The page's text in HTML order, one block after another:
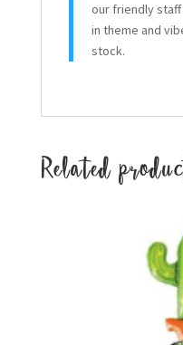
our friendly
in theme and
stock.
Related